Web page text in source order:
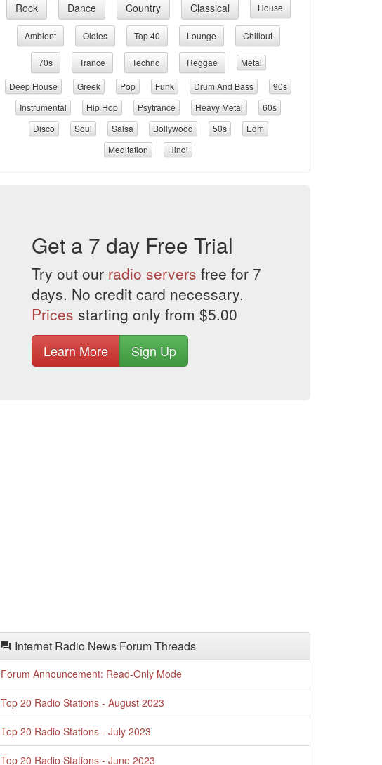
Rock Dance Country Classical House
Ambient Oldies Top 40 Lounge Chillout
70s Trance Techno Reggae
Metal
Deep House
Greek Pop Funk Drum And Bass
90s
Instrumental
Hip Hop Psytrance Heavy Metal
60s
Disco
Soul Salsa Bollywood 50s
Edm
Meditation
Hindi
Get a 7 day Free Trial
Try out our radio servers free for 7
days. No credit card necessary.
Prices starting only from $5.00
Learn More Sign Up
Internet Radio News Forum Threads
Forum Announcement: Read-Only Mode
Top 20 Radio Stations - August 2023
Top 20 Radio Stations - July 2023
Top 20 Radio Stations - June 2023